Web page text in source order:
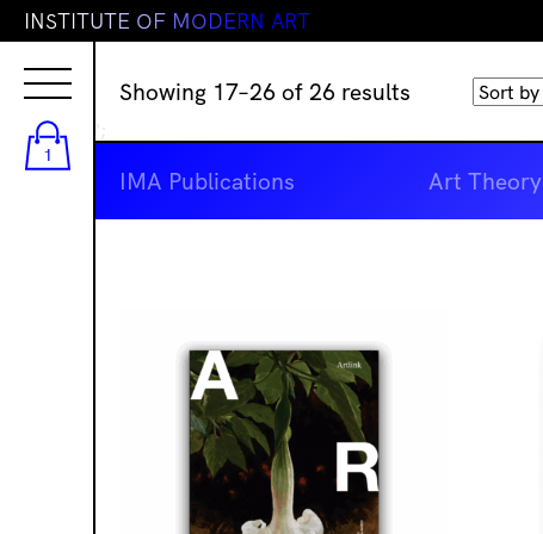
1
INSTITUTE OF MODERN ART
Showing 17–26 of 26 results
latest
IMA Publications Art Theory
';